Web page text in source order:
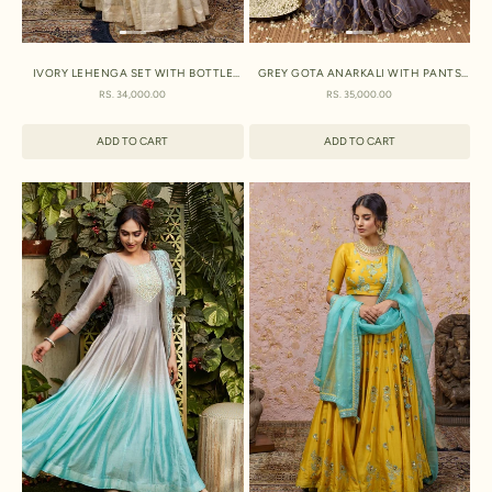
IVORY LEHENGA SET WITH BOTTLE
GREEN DUPATTA
SALE PRICE
RS. 34,000.00
ADD TO CART
GREY GOTA ANARKALI WITH PANTS
AND DUPATTA
SALE PRICE
RS. 35,000.00
ADD TO CART